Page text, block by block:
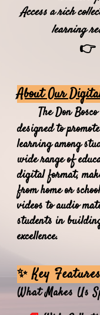
Access a rich
learning
👉
About Our
The Don
designed to
learning among
wide range of
digital format,
from home or
videos to audio
students in
excellence.
✨ Key
What Makes Us